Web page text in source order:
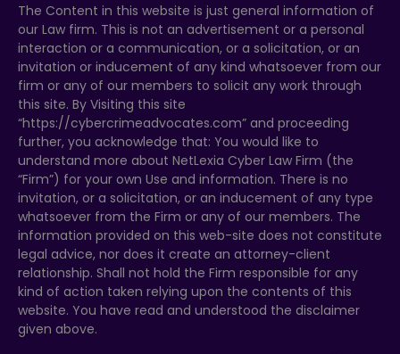
The Content in this website is just general information of
our Law firm. This is not an advertisement or a personal
interaction or a communication, or a solicitation, or an
invitation or inducement of any kind whatsoever from our
firm or any of our members to solicit any work through
this site. By Visiting this site
“https://cybercrimeadvocates.com” and proceeding
further, you acknowledge that: You would like to
understand more about NetLexia Cyber Law Firm (the
“Firm”) for your own Use and information. There is no
invitation, or a solicitation, or an inducement of any type
whatsoever from the Firm or any of our members. The
information provided on this web-site does not constitute
legal advice, nor does it create an attorney-client
relationship. Shall not hold the Firm responsible for any
kind of action taken relying upon the contents of this
website. You have read and understood the disclaimer
given above.